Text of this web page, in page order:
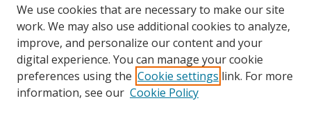
View items on map
We use cookies that are necessary to make our site
work. We may also use additional cookies to analyze,
improve, and personalize our content and your
digital experience. You can manage your cookie
preferences using the Cookie settings link. For more
information, see our Cookie Policy